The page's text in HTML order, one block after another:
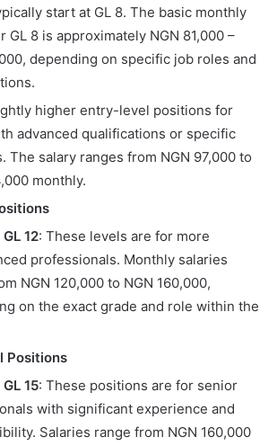
start at GL 8. The basic monthly
GL 8 is approximately NGN 81,000 –
depending on specific job roles and
higher entry-level positions for
advanced qualifications or specific
The salary ranges from NGN 97,000 to
monthly.
12: These levels are for more
professionals. Monthly salaries
NGN 120,000 to NGN 160,000,
on the exact grade and role within the
Positions
15: These positions are for senior
with significant experience and
Salaries range from NGN 160,000